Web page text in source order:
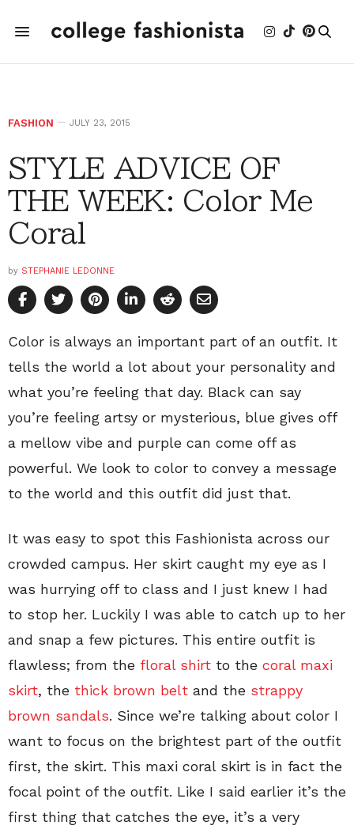
FASHION JULY 23, 2015
STYLE ADVICE OF
THE WEEK: Color Me
Coral
by STEPHANIE LEDONNE
Color is always an important part of an outfit. It
tells the world a lot about your personality and
what you’re feeling that day. Black can say
you’re feeling artsy or mysterious, blue gives off
a mellow vibe and purple can come off as
powerful. We look to color to convey a message
to the world and this outfit did just that.
It was easy to spot this Fashionista across our
crowded campus. Her skirt caught my eye as I
was hurrying off to class and I just knew I had
to stop her. Luckily I was able to catch up to her
and snap a few pictures. This entire outfit is
flawless; from the floral shirt to the coral maxi
skirt, the thick brown belt and the strappy
brown sandals. Since we’re talking about color I
want to focus on the brightest part of the outfit
first, the skirt. This maxi coral skirt is in fact the
focal point of the outfit. Like I said earlier it’s the
first thing that catches the eye, it’s a very